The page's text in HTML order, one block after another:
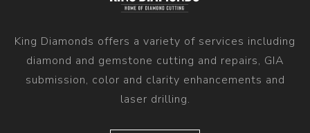
King Diamonds offers a variety of services including
diamond and gemstone cutting and repairs, GIA
submission, color and clarity enhancements and
laser drilling.